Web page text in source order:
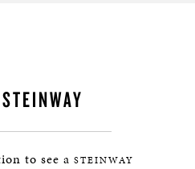
STEINWAY
to see a STEINWAY